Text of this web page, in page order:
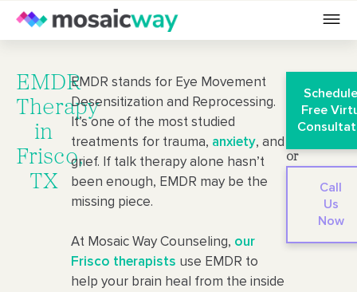
EMDR
Therapy
in
Frisco,
TX
EMDR stands for Eye Movement
Desensitization and Reprocessing.
It’s one of the most studied
treatments for trauma, anxiety, and
grief. If talk therapy alone hasn’t
been enough, EMDR may be the
missing piece.
At Mosaic Way Counseling, our
Frisco therapists use EMDR to
help your brain heal from the inside
Free
or
Call
Us
Now